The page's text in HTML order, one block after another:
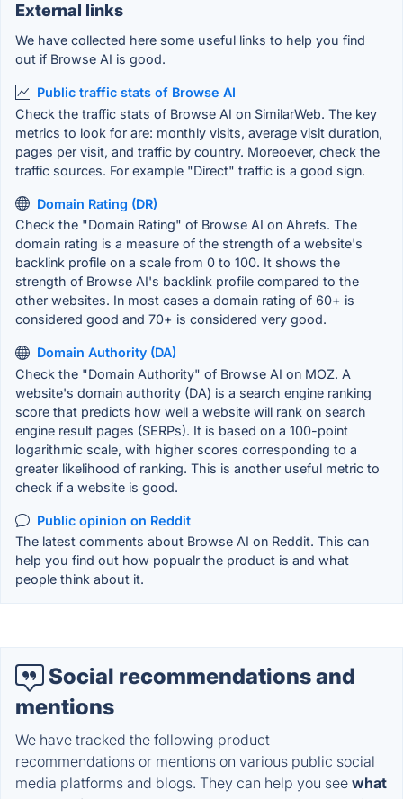
External links
We have collected here some useful links to help you find
out if Browse AI is good.
Public traffic stats of Browse AI
Check the traffic stats of Browse AI on SimilarWeb. The key
metrics to look for are: monthly visits, average visit duration,
pages per visit, and traffic by country. Moreoever, check the
traffic sources. For example "Direct" traffic is a good sign.
Domain Rating (DR)
Check the "Domain Rating" of Browse AI on Ahrefs. The
domain rating is a measure of the strength of a website's
backlink profile on a scale from 0 to 100. It shows the
strength of Browse AI's backlink profile compared to the
other websites. In most cases a domain rating of 60+ is
considered good and 70+ is considered very good.
Domain Authority (DA)
Check the "Domain Authority" of Browse AI on MOZ. A
website's domain authority (DA) is a search engine ranking
score that predicts how well a website will rank on search
engine result pages (SERPs). It is based on a 100-point
logarithmic scale, with higher scores corresponding to a
greater likelihood of ranking. This is another useful metric to
check if a website is good.
Public opinion on Reddit
The latest comments about Browse AI on Reddit. This can
help you find out how popualr the product is and what
people think about it.
Social recommendations and
mentions
We have tracked the following product
recommendations or mentions on various public social
media platforms and blogs. They can help you see what